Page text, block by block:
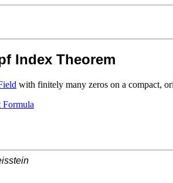
Index Theorem
with finitely many zeros on a compact,
Formula